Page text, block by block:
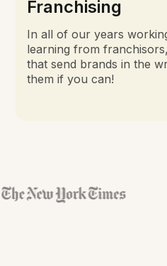
Franchising
In all of our years
learning from
that send brands in the
them if you can!